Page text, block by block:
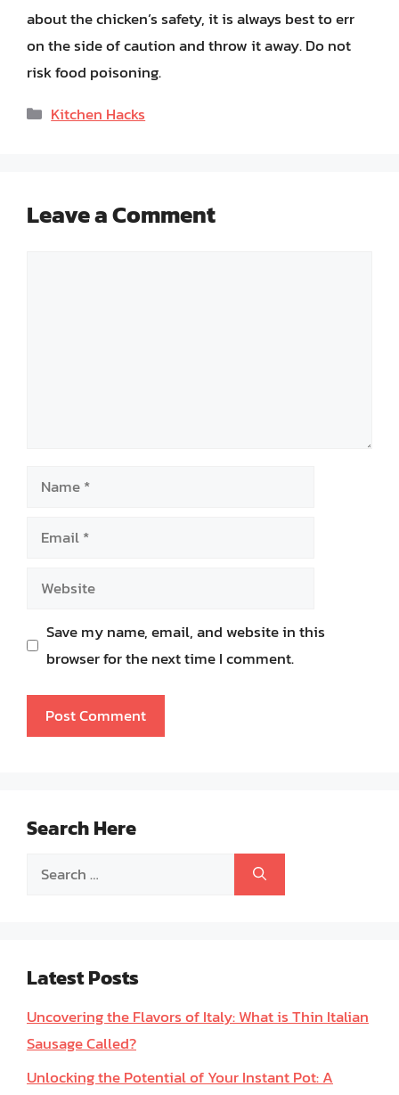
about the chicken’s safety, it is always best to err
on the side of caution and throw it away. Do not
risk food poisoning.
Categories
Kitchen Hacks
Leave a Comment
Name
Email
Website
Save my name, email, and website in this
browser for the next time I comment.
Search Here
Search
Latest Posts
Uncovering the Flavors of Italy: What is Thin Italian
Sausage Called?
Unlocking the Potential of Your Instant Pot: A